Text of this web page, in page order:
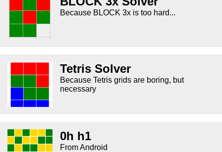
Because BLOCK 3x is too hard...
Tetris Solver
Because Tetris grids are boring, but
necessary
0h h1
From Android